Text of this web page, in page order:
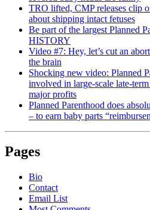
TRO lifted, CMP releases clip
about shipping intact fetuses
Be part of the largest Planned
HISTORY
Video #7: Hey, let’s cut an
the brain
Shocking new video: Planned
involved in large-scale late-
major profits
Planned Parenthood does
– to earn baby parts
Pages
Bio
Contact
Email List